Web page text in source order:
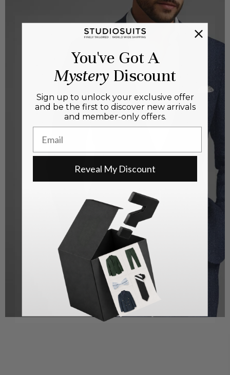
You've Got A
MysteryDiscount
Sign up to unlock your exclusive offer
and be the first to discover new arrivals
and member-only offers.
Reveal My Discount